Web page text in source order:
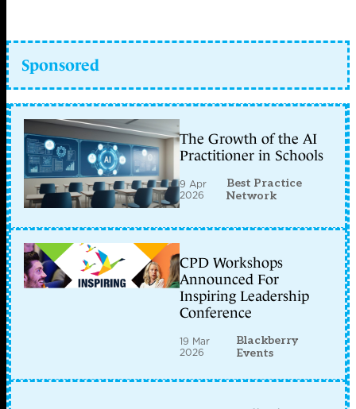
Sponsored
The Growth of the AI
Practitioner in Schools
9 Apr
2026
Best Practice
Network
CPD Workshops
Announced For
Inspiring Leadership
Conference
19 Mar
2026
Blackberry
Events